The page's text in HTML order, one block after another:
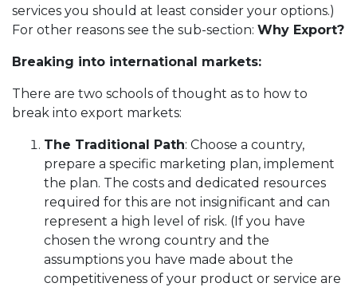
services you should at least consider your options.)
For other reasons see the sub-section: Why Export?
Breaking into international markets:
There are two schools of thought as to how to
break into export markets:
The Traditional Path: Choose a country,
prepare a specific marketing plan, implement
the plan. The costs and dedicated resources
required for this are not insignificant and can
represent a high level of risk. (If you have
chosen the wrong country and the
assumptions you have made about the
competitiveness of your product or service are